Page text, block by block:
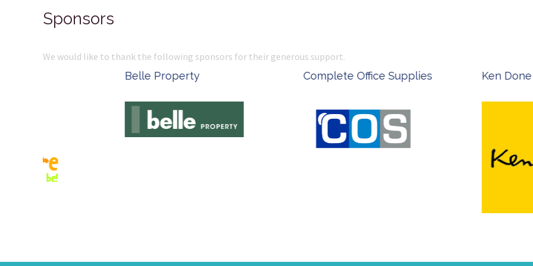
Sponsors
We would like to thank the following sponsors for their generous support.
Complete Office Supplies Ken Done - Australian